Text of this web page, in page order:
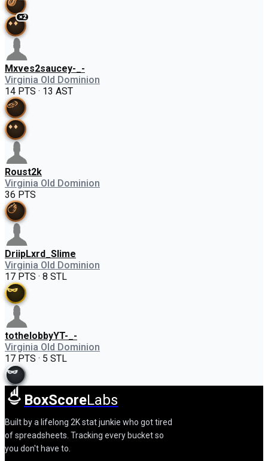
×2
Mxves2saucey-_-
Virginia Old Dominion
14 PTS · 13 AST
Roust2k
Virginia Old Dominion
36 PTS
DriipLxrd_Slime
Virginia Old Dominion
17 PTS · 8 STL
tothelobbyYT-_-
Virginia Old Dominion
17 PTS · 5 STL
BoxScoreLabs
Built by a lifelong 2K stat junkie who got tired
of spreadsheets. Tracking every bucket so
you don't have to.